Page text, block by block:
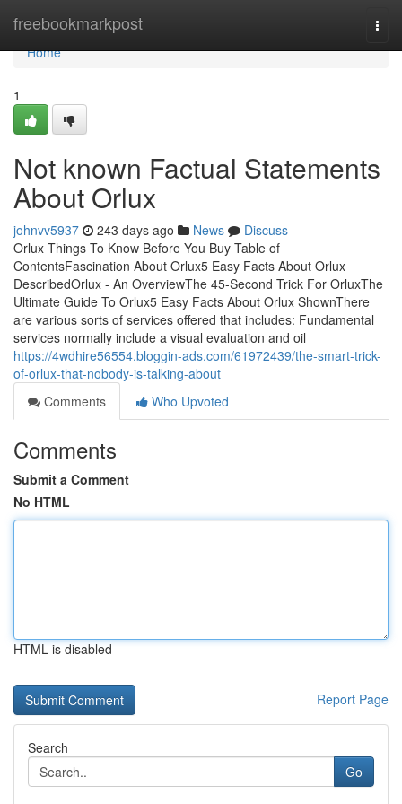
freebookmarkpost
Home
Home
1
Not known Factual Statements
About Orlux
johnvv5937 243 days ago News
Discuss
Orlux Things To Know Before You Buy Table of
ContentsFascination About Orlux5 Easy Facts About Orlux
DescribedOrlux - An OverviewThe 45-Second Trick For OrluxThe
Ultimate Guide To Orlux5 Easy Facts About Orlux ShownThere
are various sorts of services offered that includes: Fundamental
services normally include a visual evaluation and oil
https://4wdhire56554.bloggin-ads.com/61972439/the-smart-trick-
of-orlux-that-nobody-is-talking-about
Comments
Who Upvoted
Comments
Submit a Comment
No HTML
HTML is disabled
Report Page
Search
Go